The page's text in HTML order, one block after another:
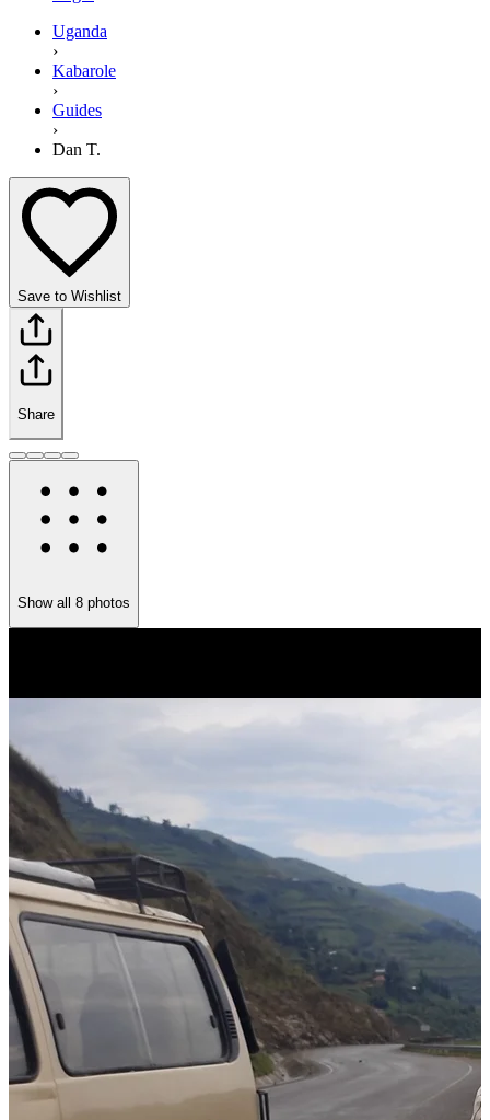
Uganda
›
Kabarole
›
Guides
›
Dan T.
Save to Wishlist
Share
Show all 8 photos